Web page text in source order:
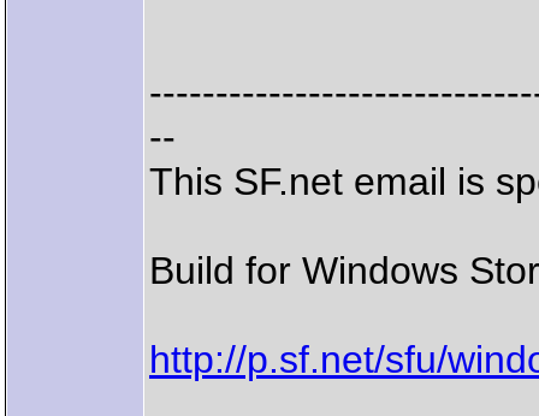
--
This SF.net email is
Build for Windows
http://p.sf.net/sfu/